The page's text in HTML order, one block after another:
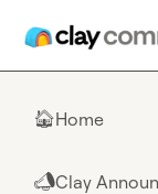
🏠Home
📣Clay